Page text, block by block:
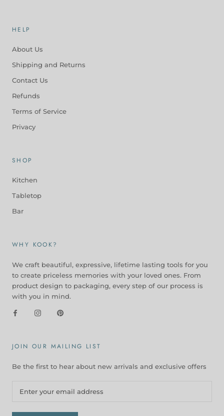
HELP
About Us
Shipping and Returns
Contact Us
Refunds
Terms of Service
Privacy
SHOP
Kitchen
Tabletop
Bar
WHY KOOK?
We craft beautiful, expressive, lifetime lasting tools for you
to create priceless memories with your loved ones. From
product design to packaging, every step of our process is
with you in mind.
JOIN OUR MAILING LIST
Be the first to hear about new arrivals and exclusive offers